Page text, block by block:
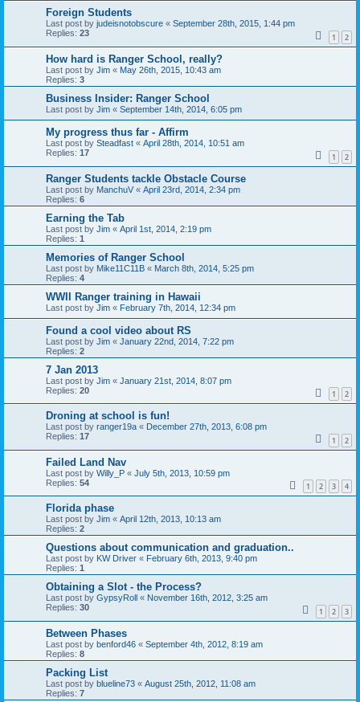
Foreign Students
Last post by judeisnotobscure « September 28th, 2015, 1:44 pm
Replies: 23 1 2
How hard is Ranger School, really?
Last post by Jim « May 26th, 2015, 10:43 am
Replies: 3
Business Insider: Ranger School
Last post by Jim « September 14th, 2014, 6:05 pm
My progress thus far - Affirm
Last post by Steadfast « April 28th, 2014, 10:51 am
Replies: 17 1 2
Ranger Students tackle Obstacle Course
Last post by ManchuV « April 23rd, 2014, 2:34 pm
Replies: 6
Earning the Tab
Last post by Jim « April 1st, 2014, 2:19 pm
Replies: 1
Memories of Ranger School
Last post by Mike11C11B « March 8th, 2014, 5:25 pm
Replies: 4
WWII Ranger training in Hawaii
Last post by Jim « February 7th, 2014, 12:34 pm
Found a cool video about RS
Last post by Jim « January 22nd, 2014, 7:22 pm
Replies: 2
7 Jan 2013
Last post by Jim « January 21st, 2014, 8:07 pm
Replies: 20 1 2
Droning at school is fun!
Last post by ranger19a « December 27th, 2013, 6:08 pm
Replies: 17 1 2
Failed Land Nav
Last post by Willy_P « July 5th, 2013, 10:59 pm
Replies: 54 1 2 3 4
Florida phase
Last post by Jim « April 12th, 2013, 10:13 am
Replies: 2
Questions about communication and graduation..
Last post by KW Driver « February 6th, 2013, 9:40 pm
Replies: 1
Obtaining a Slot - the Process?
Last post by GypsyRoll « November 16th, 2012, 3:25 am
Replies: 30 1 2 3
Between Phases
Last post by benford46 « September 4th, 2012, 8:19 am
Replies: 8
Packing List
Last post by blueline73 « August 25th, 2012, 11:08 am
Replies: 7